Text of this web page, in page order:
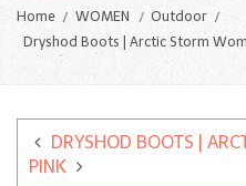
Home WOMEN
Outdoor
Dryshod Boots | Arctic Storm
DRYSHOD BOOTS |
PINK